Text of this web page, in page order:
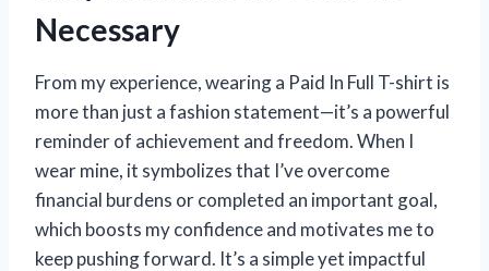
Necessary
From my experience, wearing a Paid In Full T-shirt is
more than just a fashion statement—it’s a powerful
reminder of achievement and freedom. When I
wear mine, it symbolizes that I’ve overcome
financial burdens or completed an important goal,
which boosts my confidence and motivates me to
keep pushing forward. It’s a simple yet impactful